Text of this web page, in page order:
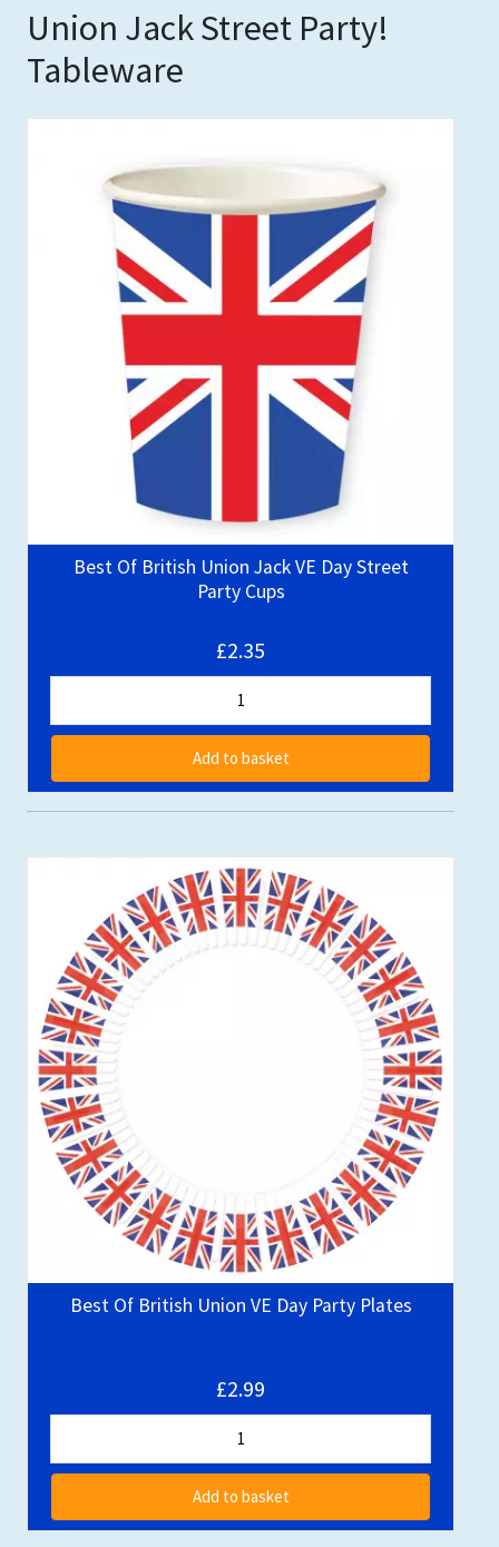
Union Jack Street Party!
Tableware
Best Of British Union Jack VE Day Street
Party Cups
£2.35
Add to basket
Best Of British Union VE Day Party Plates
£2.99
Add to basket